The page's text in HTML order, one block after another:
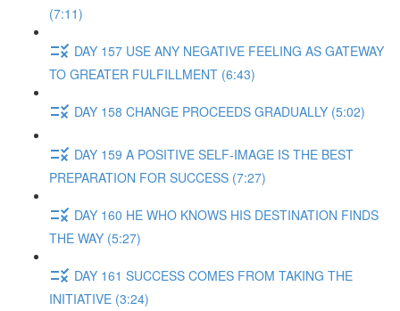
(7:11)
DAY 157 USE ANY NEGATIVE FEELING AS GATEWAY
TO GREATER FULFILLMENT (6:43)
DAY 158 CHANGE PROCEEDS GRADUALLY (5:02)
DAY 159 A POSITIVE SELF-IMAGE IS THE BEST
PREPARATION FOR SUCCESS (7:27)
DAY 160 HE WHO KNOWS HIS DESTINATION FINDS
THE WAY (5:27)
DAY 161 SUCCESS COMES FROM TAKING THE
INITIATIVE (3:24)